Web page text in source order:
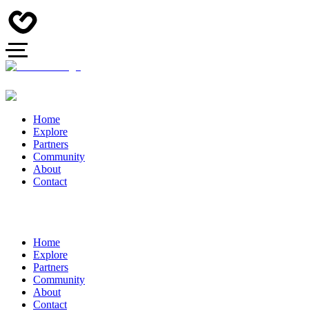
Home
Explore
Partners
Community
About
Contact
Home
Explore
Partners
Community
About
Contact